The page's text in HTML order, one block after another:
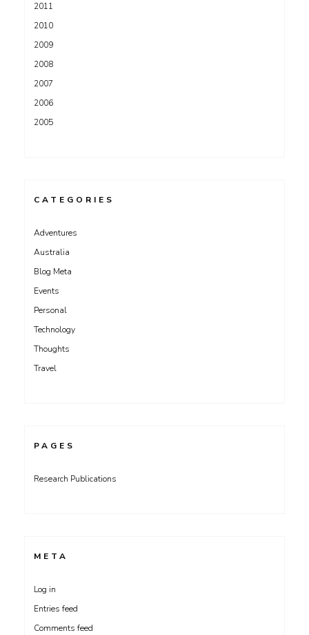
2011
2010
2009
2008
2007
2006
2005
CATEGORIES
Adventures
Australia
Blog Meta
Events
Personal
Technology
Thoughts
Travel
PAGES
Research Publications
META
Log in
Entries feed
Comments feed